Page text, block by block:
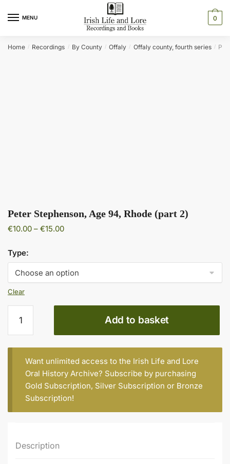
MENU 0
Home / Recordings / By County / Offaly / Offaly county, fourth series /
Peter Stephenson, Age 94, Rhode (part 2)
€10.00 – €15.00Price
through
€15.00
Type:
Clear
Stephenson,
Age
94,
Rhode
quantity
Add to basket
Want unlimited access to the Irish Life and Lore
Oral History Archive? Subscribe by purchasing
Gold Subscription, Silver Subscription or Bronze
Subscription!
Description